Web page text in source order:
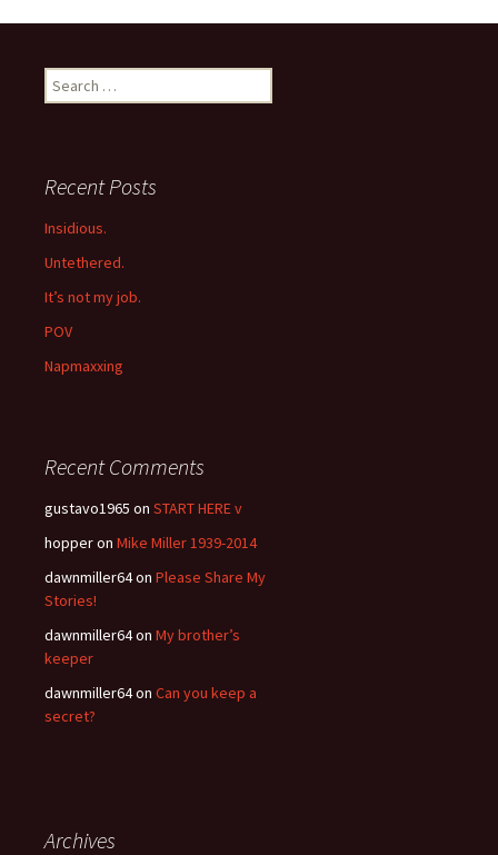
navigation
Search
for:
Recent Posts
Insidious.
Untethered.
It’s not my job.
POV
Napmaxxing
Recent Comments
gustavo1965 on START HERE v
hopperon Mike Miller 1939-2014
dawnmiller64on Please Share My
Stories!
dawnmiller64on My brother’s
keeper
dawnmiller64on Can you keep a
secret?
Archives